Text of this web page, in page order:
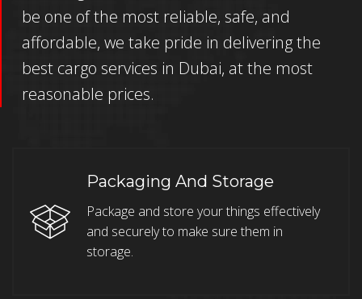
be one of the most reliable, safe, and
affordable, we take pride in delivering the
best cargo services in Dubai, at the most
reasonable prices.
Packaging And Storage
Package and store your things effectively
and securely to make sure them in
storage.